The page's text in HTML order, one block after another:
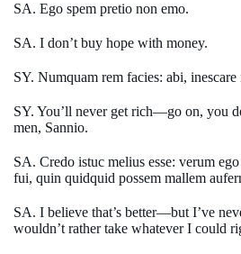
SA. Ego spem pretio non emo.
SA. I don’t buy hope with money.
SY. Numquam rem facies: abi,
SY. You’ll never get rich—go on, you
men, Sannio.
SA. Credo istuc melius esse: verum
fui, quin quidquid possem mallem
SA. I believe that’s better—but I’ve
wouldn’t rather take whatever I could